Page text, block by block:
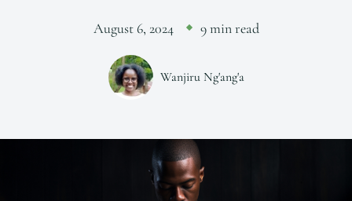
August 6, 2024 9 min read
Wanjiru Ng'ang'a